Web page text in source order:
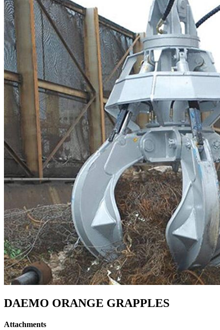
DAEMO ORANGE GRAPPLES
Attachments